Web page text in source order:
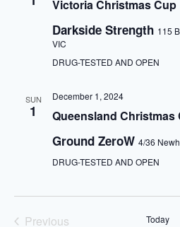
Victoria Christmas Cup
Darkside Strength 115
VIC
DRUG-TESTED AND OPEN
SUN
1 Queensland Christmas
December 1, 2024
Ground ZeroW 4/36
DRUG-TESTED AND OPEN
Previous Today